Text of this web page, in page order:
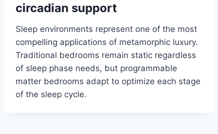
circadian support
Sleep environments represent one of the most
compelling applications of metamorphic luxury.
Traditional bedrooms remain static regardless
of sleep phase needs, but programmable
matter bedrooms adapt to optimize each stage
of the sleep cycle.